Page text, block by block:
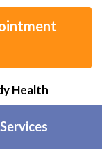
Health
Services